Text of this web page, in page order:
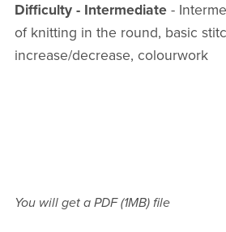
Difficulty - Intermediate-
of knitting in the round, basic
increase/decrease, colourwork
You will get a PDF(1MB)file